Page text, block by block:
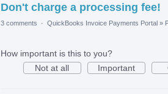
Don't charge a processing fee!
3 comments · QuickBooks Invoice Payments Portal »
How important is this to you?
Not at all
Important